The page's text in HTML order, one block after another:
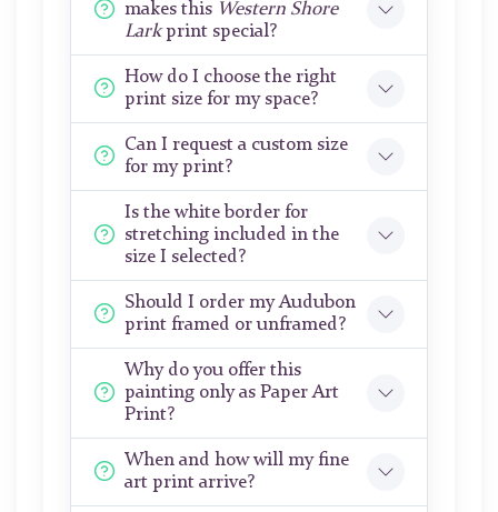
makes this Western Shore
Larkprint special?
How do I choose the right
print size for my space?
Can I request a custom size
for my print?
Is the white border for
stretching included in the
size I selected?
Should I order my Audubon
print framed or unframed?
Why do you offer this
painting only as Paper Art
Print?
When and how will my fine
art print arrive?